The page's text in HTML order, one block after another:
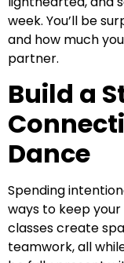
week. You’ll be
and how much
partner.
Build a
Dance
Spending
ways to keep
classes create
teamwork, all